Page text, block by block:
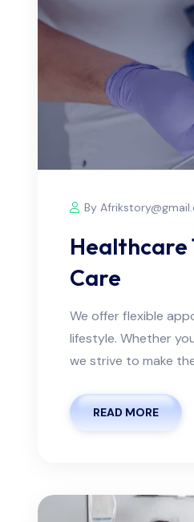
By
Healthcare
Care
We offer flexible
lifestyle. Whether
we strive to make
READ MORE